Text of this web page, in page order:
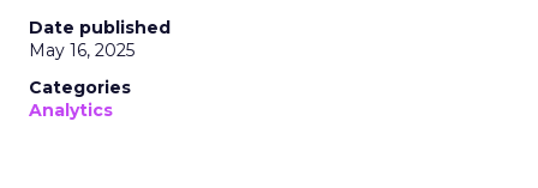
Date published
May 16, 2025
Categories
Analytics